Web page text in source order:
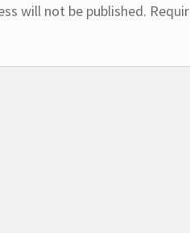
will not be published.